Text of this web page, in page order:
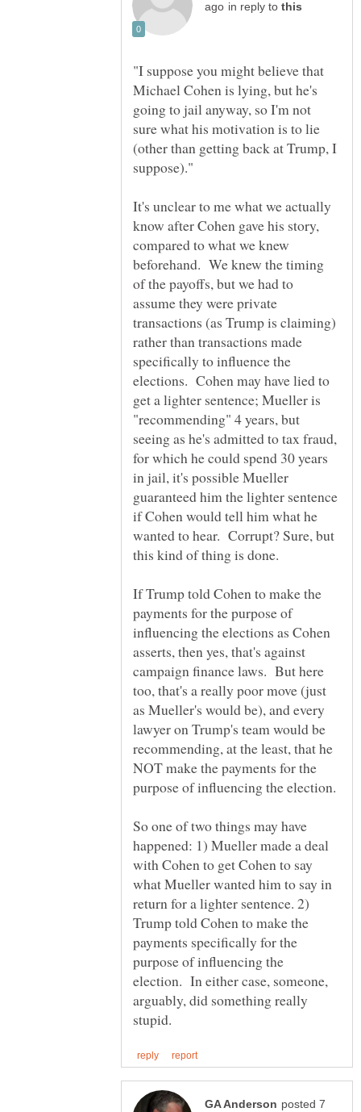
in reply to
"I suppose you might believe that
Michael Cohen is lying, but he's
going to jail anyway, so I'm not
sure what his motivation is to lie
(other than getting back at Trump, I
It's unclear to me what we actually
know after Cohen gave his story,
compared to what we knew
beforehand. We knew the timing
of the payoffs, but we had to
assume they were private
transactions (as Trump is claiming)
rather than transactions made
specifically to influence the
elections. Cohen may have lied to
get a lighter sentence; Mueller is
"recommending" 4 years, but
seeing as he's admitted to tax fraud,
for which he could spend 30 years
in jail, it's possible Mueller
guaranteed him the lighter sentence
if Cohen would tell him what he
wanted to hear. Corrupt? Sure, but
If Trump told Cohen to make the
payments for the purpose of
influencing the elections as Cohen
asserts, then yes, that's against
campaign finance laws. But here
too, that's a really poor move (just
as Mueller's would be), and every
lawyer on Trump's team would be
recommending, at the least, that he
NOT make the payments for the
So one of two things may have
happened: 1) Mueller made a deal
with Cohen to get Cohen to say
what Mueller wanted him to say in
return for a lighter sentence. 2)
Trump told Cohen to make the
payments specifically for the
purpose of influencing the
election. In either case, someone,
arguably, did something really
posted 7